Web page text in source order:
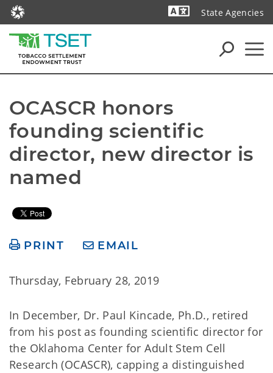
State Agencies
OCASCR honors
founding scientific
director, new director is
named
PRINT EMAIL
Thursday, February 28, 2019
In December, Dr. Paul Kincade, Ph.D., retired
from his post as founding scientific director for
the Oklahoma Center for Adult Stem Cell
Research (OCASCR), capping a distinguished